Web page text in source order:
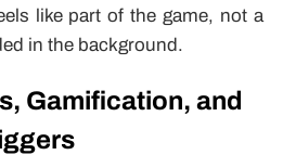
like part of the game, not a
in the background.
Gamification, and